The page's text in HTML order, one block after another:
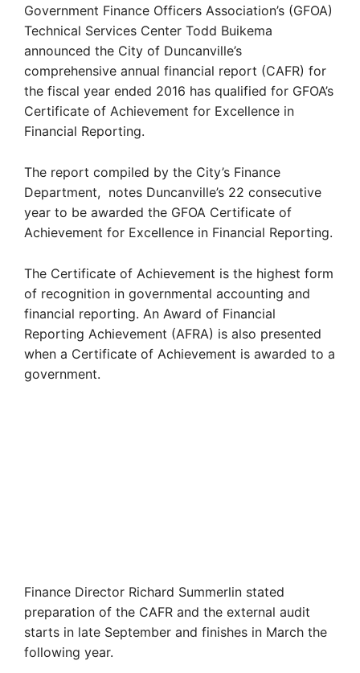
Government Finance Officers Association’s (GFOA)
Technical Services Center Todd Buikema
announced the City of Duncanville’s
comprehensive annual financial report (CAFR) for
the fiscal year ended 2016 has qualified for GFOA’s
Certificate of Achievement for Excellence in
Financial Reporting.
The report compiled by the City’s Finance
Department, notes Duncanville’s 22 consecutive
year to be awarded the GFOA Certificate of
Achievement for Excellence in Financial Reporting.
The Certificate of Achievement is the highest form
of recognition in governmental accounting and
financial reporting. An Award of Financial
Reporting Achievement (AFRA) is also presented
when a Certificate of Achievement is awarded to a
government.
Finance Director Richard Summerlin stated
preparation of the CAFR and the external audit
starts in late September and finishes in March the
following year.